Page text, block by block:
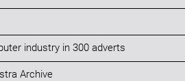
industry in 300 adverts
Archive